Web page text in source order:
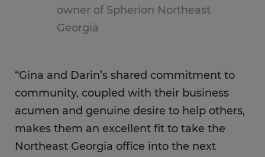
owner of Spherion Northeast
Georgia
“Gina and Darin’s shared commitment to
community, coupled with their business
acumen and genuine desire to help others,
makes them an excellent fit to take the
Northeast Georgia office into the next